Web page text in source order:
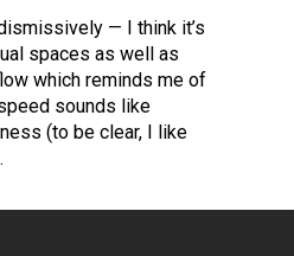
— I think it’s
spaces as well as
which reminds me of
sounds like
(to be clear, I like